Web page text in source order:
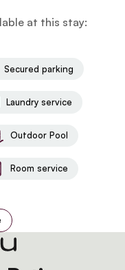
at this stay:
Secured parking
Laundry service
Outdoor Pool
Room service